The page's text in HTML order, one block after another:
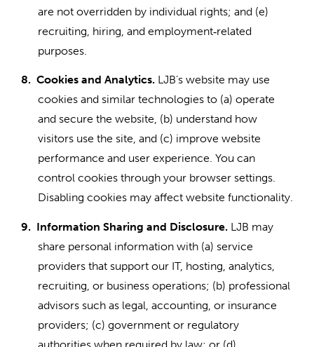
are not overridden by individual rights; and (e)
recruiting, hiring, and employment‑related
purposes.
8. Cookies and Analytics. LJB’s website may use
cookies and similar technologies to (a) operate
and secure the website, (b) understand how
visitors use the site, and (c) improve website
performance and user experience. You can
control cookies through your browser settings.
Disabling cookies may affect website functionality.
9. Information Sharing and Disclosure. LJB may
share personal information with (a) service
providers that support our IT, hosting, analytics,
recruiting, or business operations; (b) professional
advisors such as legal, accounting, or insurance
providers; (c) government or regulatory